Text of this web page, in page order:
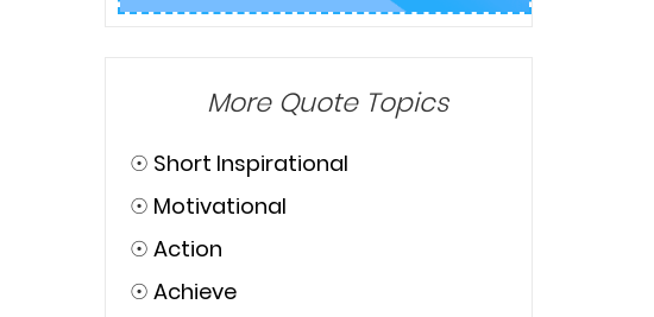
More Quote Topics
☉ Short Inspirational
☉ Motivational
☉ Action
☉ Achieve